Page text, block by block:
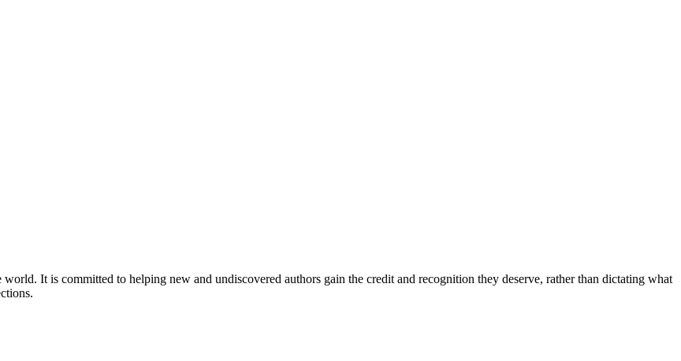
It is committed to helping new and undiscovered authors gain the credit and recognition they deserve, rather than dictating what